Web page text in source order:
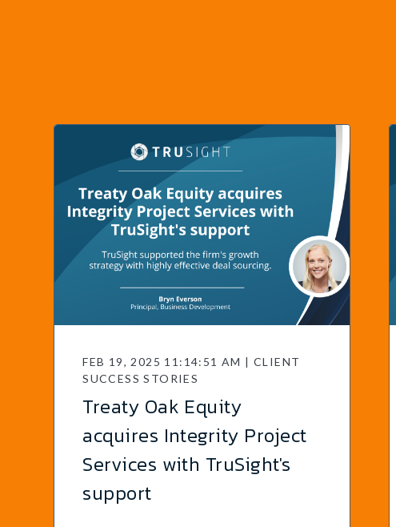
FEB 19, 2025 11:14:51 AM | CLIENT
SUCCESS STORIES
Treaty Oak Equity
acquires Integrity Project
Services with TruSight's
support